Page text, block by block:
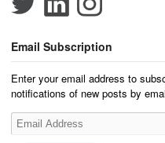
Email Subscription
Enter your email address to
notifications of new posts by
Email
Address